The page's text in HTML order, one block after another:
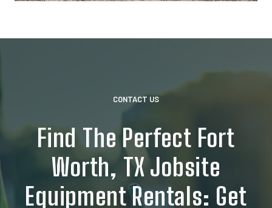
CONTACT US
Find The Perfect Fort
Worth, TX Jobsite
Equipment Rentals: Get